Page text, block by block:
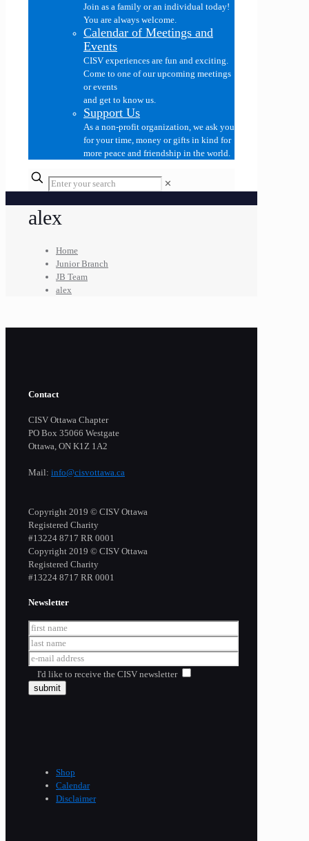
Join as a family or an individual today!
You are always welcome.
Calendar of Meetings and
Events
CISV experiences are fun and exciting.
Come to one of our upcoming meetings
or events
and get to know us.
Support Us
As a non-profit organization, we ask you
for your time, money or gifts in kind for
more peace and friendship in the world.
✕
alex
Home
Junior Branch
JB Team
alex
Contact
CISV Ottawa Chapter
PO Box 35066 Westgate
Ottawa, ON K1Z 1A2
Mail: info@cisvottawa.ca
Copyright 2019 © CISV Ottawa
Registered Charity
​#13224 8717 RR 0001
Copyright 2019 © CISV Ottawa
Registered Charity
​#13224 8717 RR 0001
Newsletter
I'd like to receive the CISV newsletter
Shop
Calendar
Disclaimer